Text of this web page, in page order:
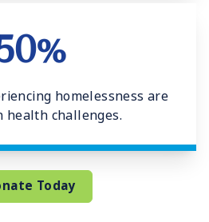
homelessness are
health challenges.
Today